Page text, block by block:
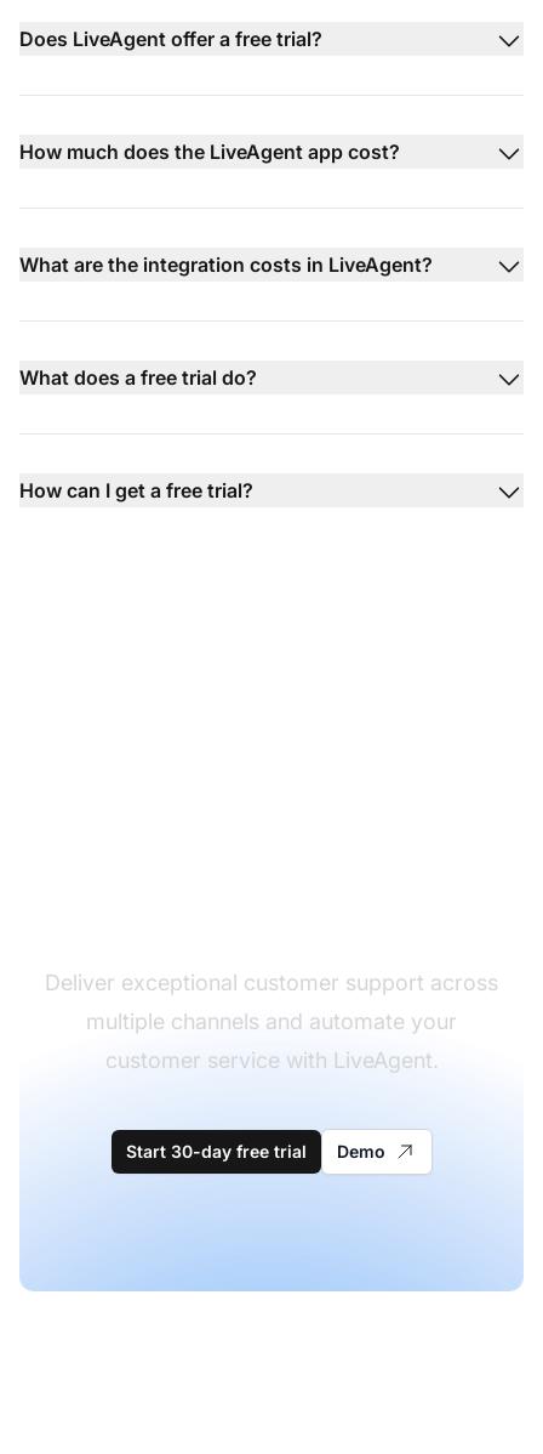
Does LiveAgent offer a free trial?
How much does the LiveAgent app cost?
What are the integration costs in LiveAgent?
What does a free trial do?
How can I get a free trial?
Deliver exceptional customer support across
multiple channels and automate your
customer service with LiveAgent.
Start 30-day free trial Demo